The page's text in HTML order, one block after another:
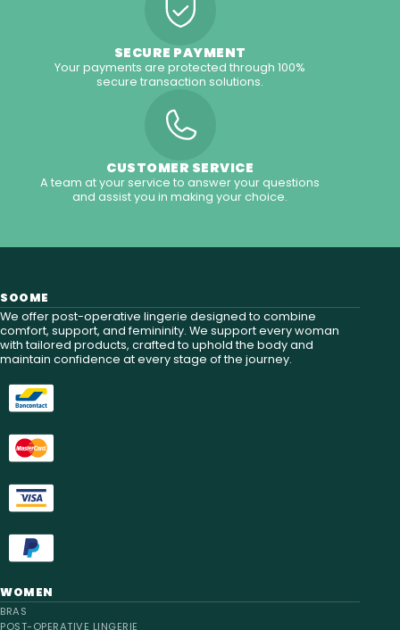
SECURE PAYMENT
Your payments are protected through 100%
secure transaction solutions.
CUSTOMER SERVICE
A team at your service to answer your questions
and assist you in making your choice.
WOMEN
BRAS
POST-OPERATIVE LINGERIE
SOOME
We offer post-operative lingerie designed to combine
comfort, support, and femininity. We support every woman
with tailored products, crafted to uphold the body and
maintain confidence at every stage of the journey.